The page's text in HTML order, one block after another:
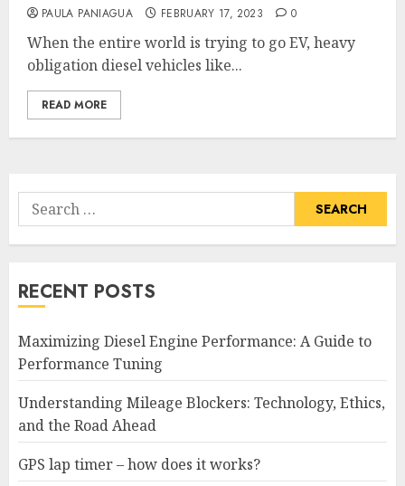
PAULA PANIAGUA FEBRUARY 17, 2023 0
When the entire world is trying to go EV, heavy
obligation diesel vehicles like...
READ MORE
Search
for:
RECENT POSTS
Maximizing Diesel Engine Performance: A Guide to
Performance Tuning
Understanding Mileage Blockers: Technology, Ethics,
and the Road Ahead
GPS lap timer – how does it works?